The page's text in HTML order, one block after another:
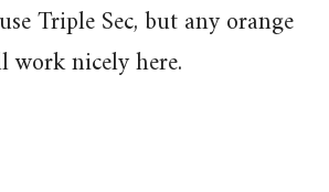
Triple Sec, but any orange
nicely here.